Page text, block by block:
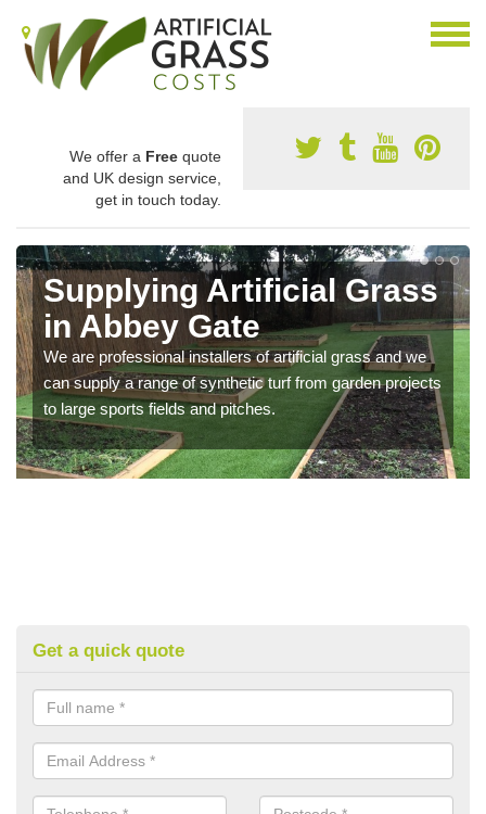
We offer a Free quote
and UK design service,
get in touch today.
Supplying Artificial Grass
in Abbey Gate
We are professional installers of artificial grass and we
can supply a range of synthetic turf from garden projects
to large sports fields and pitches.
Get a quick quote